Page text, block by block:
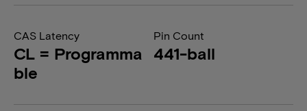
CAS Latency
CL = Programma
ble
Pin Count
441-ball